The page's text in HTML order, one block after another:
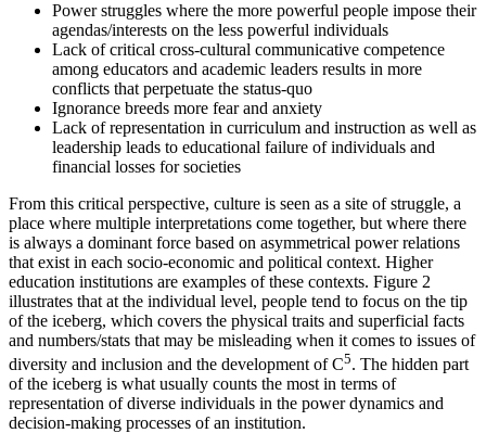
Power struggles where the more powerful people impose their
agendas/interests on the less powerful individuals
Lack of critical cross-cultural communicative competence
among educators and academic leaders results in more
conflicts that perpetuate the status-quo
Ignorance breeds more fear and anxiety
Lack of representation in curriculum and instruction as well as
leadership leads to educational failure of individuals and
financial losses for societies
From this critical perspective, culture is seen as a site of struggle, a
place where multiple interpretations come together, but where there
is always a dominant force based on asymmetrical power ‎relations
that exist in each socio-economic and political context. Higher
education institutions ‎are examples of these contexts. Figure 2
illustrates that at the individual level, people ‎tend to focus on the tip
of the iceberg, which covers the physical traits and superficial facts
and numbers/stats ‎that may be misleading when it comes to issues of
diversity and inclusion and the development ‎of C5. The hidden part
of the iceberg is what usually counts the most in terms of
representation of diverse individuals in the power dynamics and
decision-making processes of an institution.